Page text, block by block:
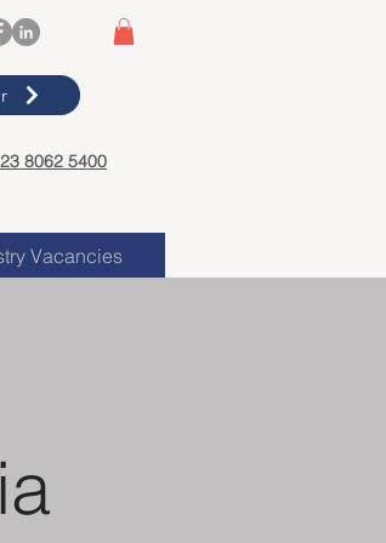
8062 5400
Vacancies